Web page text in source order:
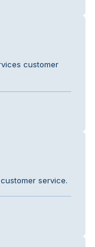
customer
service.